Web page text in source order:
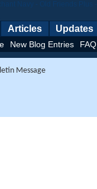
New Blog Entries FAQ
Articles Updates
Message